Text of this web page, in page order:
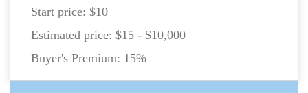
Start price: $10
Estimated price: $15 - $10,000
Buyer's Premium: 15%